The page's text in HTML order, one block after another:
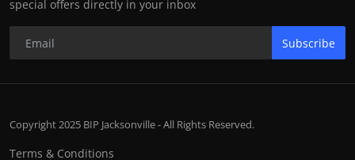
special offers directly in your inbox
Subscribe
Copyright 2025 BIP Jacksonville - All Rights Reserved.
Terms & Conditions